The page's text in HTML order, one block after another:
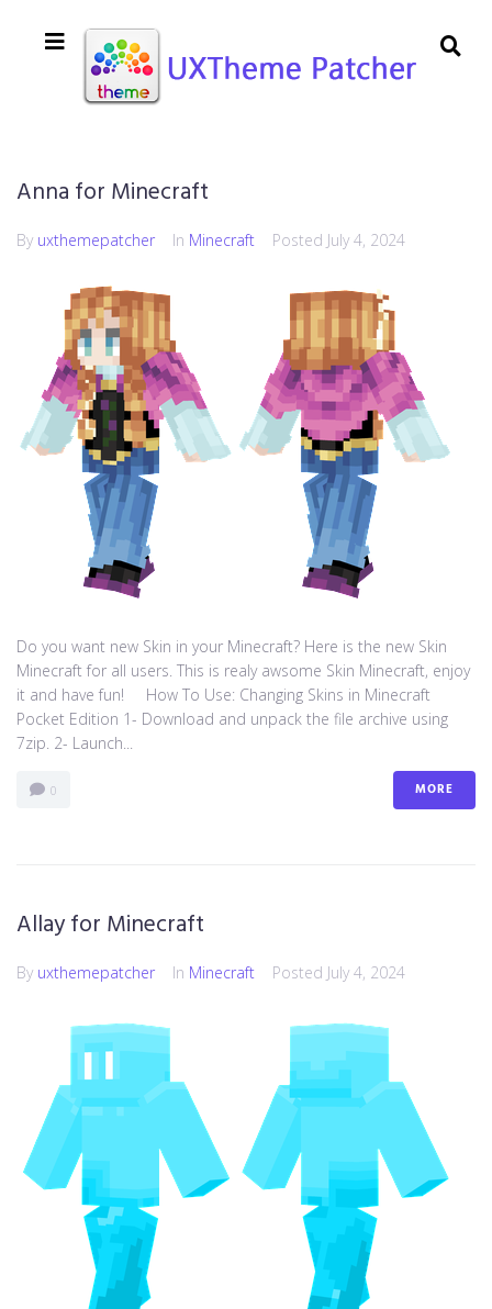
Anna for Minecraft
By uxthemepatcher In Minecraft Posted July 4, 2024
Do you want new Skin in your Minecraft? Here is the new Skin
Minecraft for all users. This is realy awsome Skin Minecraft, enjoy
it and have fun! How To Use: Changing Skins in Minecraft
Pocket Edition 1- Download and unpack the file archive using
7zip. 2- Launch...
0 MORE
Allay for Minecraft
By uxthemepatcher In Minecraft Posted July 4, 2024